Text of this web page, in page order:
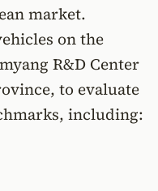
market.
on the
R&D Center
to evaluate
including: